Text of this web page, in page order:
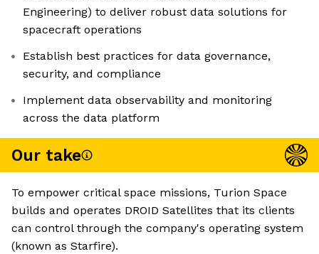
Engineering) to deliver robust data solutions for
spacecraft operations
Establish best practices for data governance,
security, and compliance
Implement data observability and monitoring
across the data platform
Our take
To empower critical space missions, Turion Space
builds and operates DROID Satellites that its clients
can control through the company's operating system
(known as Starfire).